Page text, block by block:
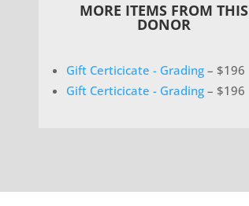
MORE ITEMS FROM THIS
DONOR
Gift Certicicate - Grading– $196
Gift Certicicate - Grading– $196